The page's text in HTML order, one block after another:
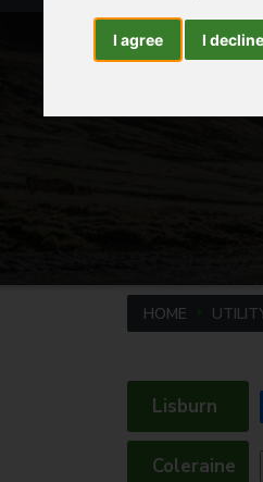
I agree I decline
HOME
Lisburn
Coleraine